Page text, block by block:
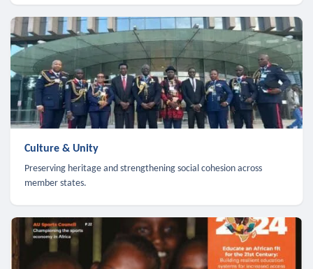
Culture & Unity
Preserving heritage and strengthening social cohesion across
member states.